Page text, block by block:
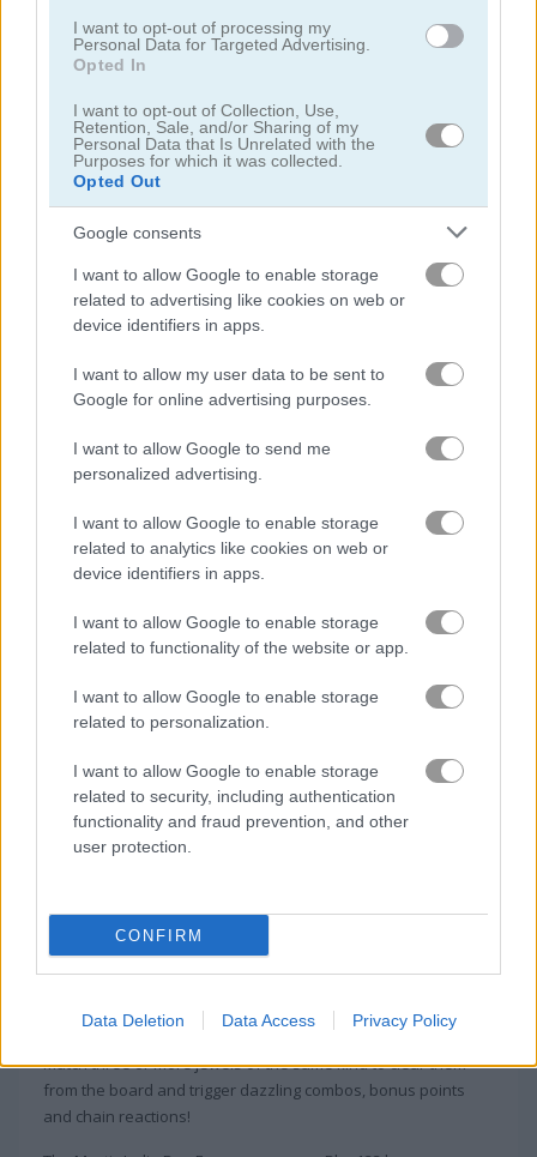
I want to opt-out of processing my
Personal Data for Targeted Advertising.
Opted In
I want to opt-out of Collection, Use,
Retention, Sale, and/or Sharing of my
Personal Data that Is Unrelated with the
Purposes for which it was collected.
Opted Out
Google consents
I want to allow Google to enable storage
related to advertising like cookies on web or
device identifiers in apps.
I want to allow my user data to be sent to
Google for online advertising purposes.
I want to allow Google to send me
personalized advertising.
I want to allow Google to enable storage
related to analytics like cookies on web or
device identifiers in apps.
I want to allow Google to enable storage
related to functionality of the website or app.
I want to allow Google to enable storage
related to personalization.
I want to allow Google to enable storage
related to security, including authentication
functionality and fraud prevention, and other
user protection.
CONFIRM
Data Deletion Data Access Privacy Policy
Related Categories
zuma games (24)
Gameplay Video
How to Play Mystic India Pop Express
Express
match-3 game
Match three or more jewels of the same kind to clear them
from the board and trigger dazzling combos, bonus points
and chain reactions!